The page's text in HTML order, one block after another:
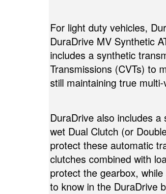
For light duty vehicles,
DuraDrive MV Synthetic
includes a synthetic
Transmissions (CVTs) to
still maintaining true
DuraDrive also includes
wet Dual Clutch (or
protect these automatic
clutches combined with
protect the gearbox,
to know in the DuraDrive